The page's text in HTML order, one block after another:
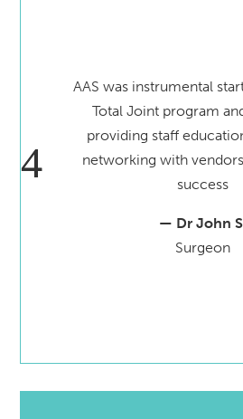
AAS was instrumental
Total Joint program
providing staff
networking with
success
— Dr John
Surgeon